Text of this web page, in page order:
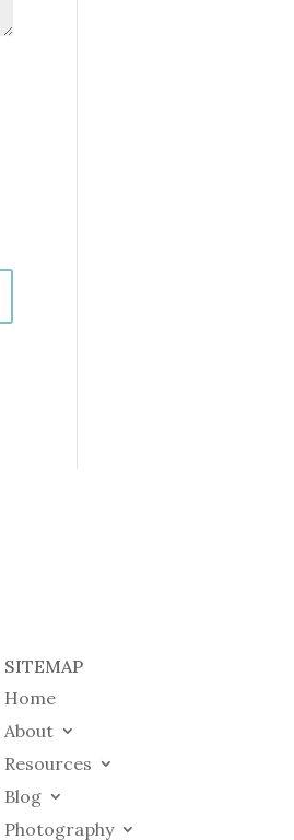
SITEMAP
Home
About
Resources
Blog
Photography